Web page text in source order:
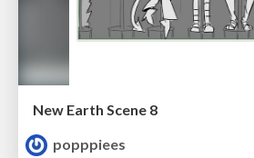
New Earth Scene 8
popppiees